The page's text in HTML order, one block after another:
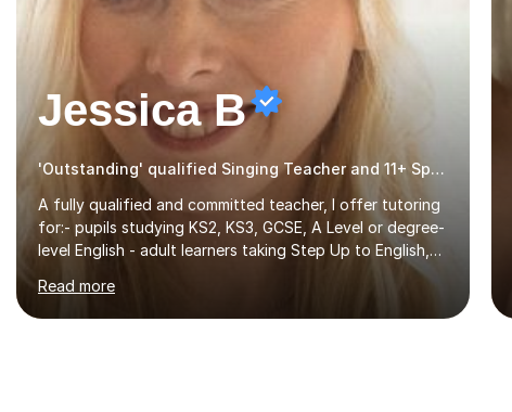
Jessica B
'Outstanding' qualified Singing Teacher and 11+ Specialist
A fully qualified and committed teacher, I offer tutoring
for:- pupils studying KS2, KS3, GCSE, A Level or degree-
level English - adult learners taking Step Up to English,
Functional Skills qualifications or QTS skills tests - pupils
preparing to take entrance examinations including 11+,
13+, 7+, 8+, ISEB, CEM and other independent and
Read more